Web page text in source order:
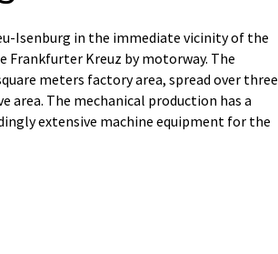
Isenburg in the immediate vicinity of the
Kreuz by motorway. The
meters factory area, spread over three
The mechanical production has a
extensive machine equipment for the